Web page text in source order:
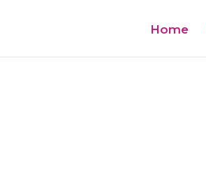
Home